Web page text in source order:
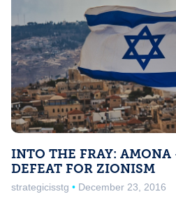
INTO THE FRAY: AMONA
DEFEAT FOR ZIONISM
strategicisstg December 23, 2016